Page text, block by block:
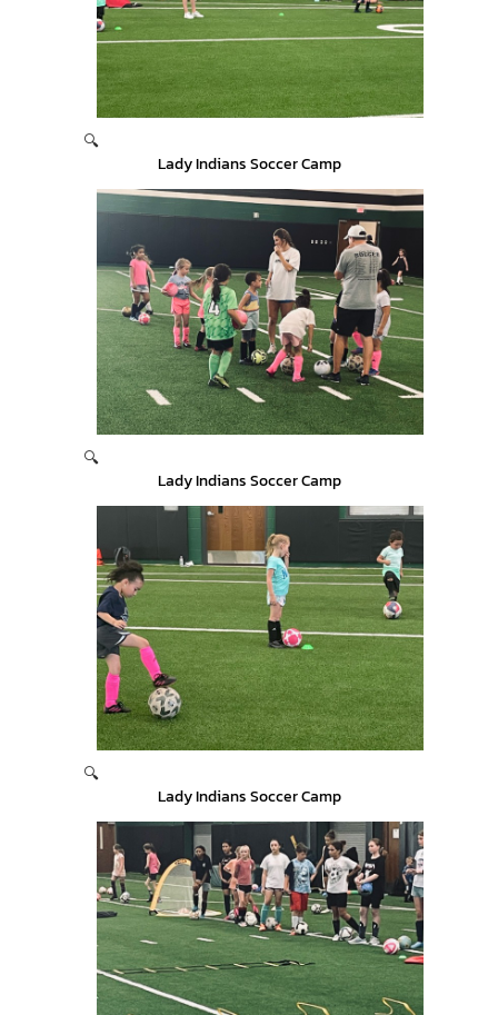
🔍
Lady Indians Soccer Camp
🔍
Lady Indians Soccer Camp
🔍
Lady Indians Soccer Camp